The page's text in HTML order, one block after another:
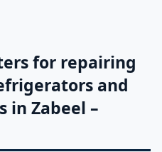
for repairing
and
in Zabeel –